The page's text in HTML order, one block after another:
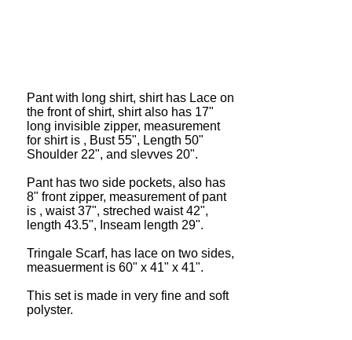
Pant with long shirt, shirt has Lace on
the front of shirt, shirt also has 17"
long invisible zipper, measurement
for shirt is , Bust 55", Length 50"
Shoulder 22", and slevves 20".
Pant has two side pockets, also has
8" front zipper, measurement of pant
is , waist 37", streched waist 42",
length 43.5", Inseam length 29".
Tringale Scarf, has lace on two sides,
measuerment is 60" x 41" x 41".
This set is made in very fine and soft
polyster.